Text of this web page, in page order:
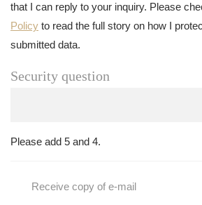
that I can reply to your inquiry. Please
Policy to read the full story on how I
submitted data.
Security question
Please add 5 and 4.
Receive copy of e-mail